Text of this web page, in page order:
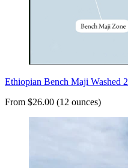
Ethiopian Bench Maji Washed 2
From $26.00 (12 ounces)